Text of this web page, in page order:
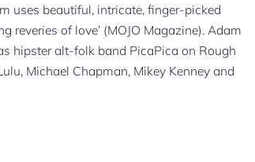
uses beautiful, intricate, finger-picked
reveries of love’ (MOJO Magazine). Adam
hipster alt-folk band PicaPica on Rough
Michael Chapman, Mikey Kenney and